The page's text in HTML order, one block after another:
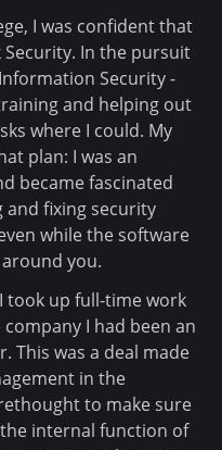
I was confident that
Security. In the pursuit
Security -
and helping out
where I could. My
plan: I was an
became fascinated
fixing security
while the software
you.
took up full-time work
I had been an
This was a deal made
in the
to make sure
internal function of